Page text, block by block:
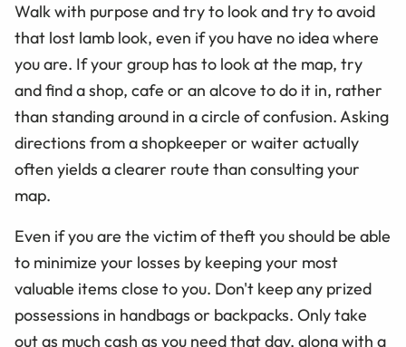
Walk with purpose and try to look and try to avoid
that lost lamb look, even if you have no idea where
you are. If your group has to look at the map, try
and find a shop, cafe or an alcove to do it in, rather
than standing around in a circle of confusion. Asking
directions from a shopkeeper or waiter actually
often yields a clearer route than consulting your
map.
Even if you are the victim of theft you should be able
to minimize your losses by keeping your most
valuable items close to you. Don't keep any prized
possessions in handbags or backpacks. Only take
out as much cash as you need that day, along with a